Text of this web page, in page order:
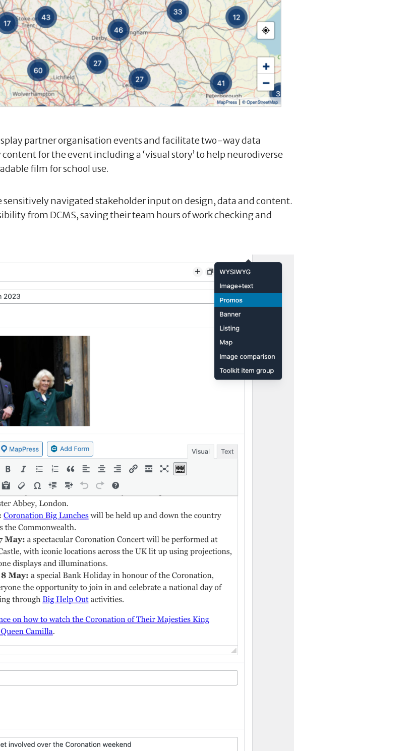
partner organisation events and facilitate two-way data
for the event including a ‘visual story’ to help neurodiverse
film for school use.
sensitively navigated stakeholder input on design, data and content.
from DCMS, saving their team hours of work checking and